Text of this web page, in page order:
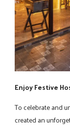
Enjoy Festive
To celebrate and
created an